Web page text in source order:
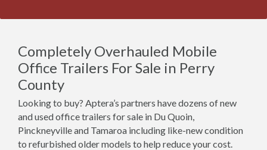
Completely Overhauled Mobile
Office Trailers For Sale in Perry
County
Looking to buy? Aptera’s partners have dozens of new
and used office trailers for sale in Du Quoin,
Pinckneyville and Tamaroa including like-new condition
to refurbished older models to help reduce your cost.